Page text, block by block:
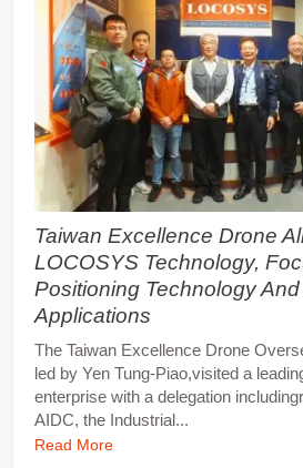
Taiwan Excellence Drone
LOCOSYS Technology,
Positioning Technology
Applications
The Taiwan Excellence Drone
led by Yen Tung-Piao,visited a
enterprise with a delegation
AIDC, the Industrial...
Read More